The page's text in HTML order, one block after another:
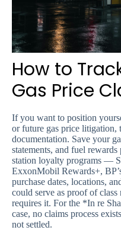
How to
Gas Price
If you want to position
or future gas price litigation,
documentation. Save your
statements, and fuel
station loyalty programs —
ExxonMobil Rewards+,
purchase dates, locations,
could serve as proof of
requires it. For the *In re
case, no claims process
not settled.